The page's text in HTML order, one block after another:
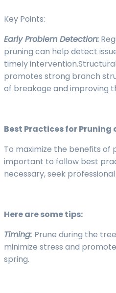
Key Points:
Early Problem Detection:
pruning can help detect
timely
promotes strong branch
of breakage and improving
Best Practices for
To maximize the benefits of
important to follow best
necessary, seek
Here are some tips:
Timing: Prune during the
minimize stress and
spring.